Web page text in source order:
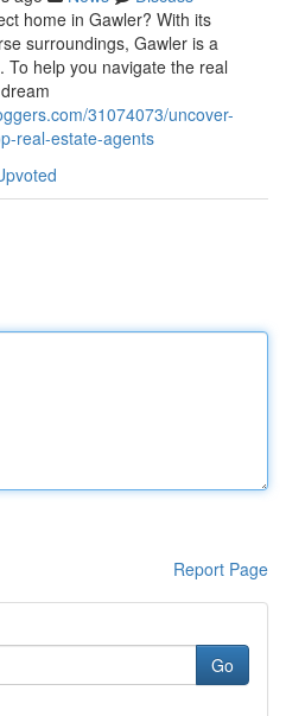
home in Gawler? With its
surroundings, Gawler is a
help you navigate the real
31074073/uncover-
real-estate-agents
Report Page
Go